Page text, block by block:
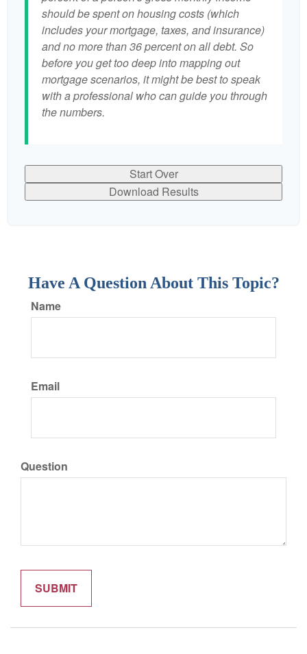
should be spent on housing costs (which
includes your mortgage, taxes, and insurance)
and no more than 36 percent on all debt. So
before you get too deep into mapping out
mortgage scenarios, it might be best to speak
with a professional who can guide you through
the numbers.
Start Over
Download Results
Have A Question About This Topic?
Name
Email
Question